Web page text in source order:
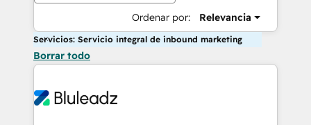
Ordenar por: Relevancia
Servicios: Servicio integral de inbound marketing
Borrar todo